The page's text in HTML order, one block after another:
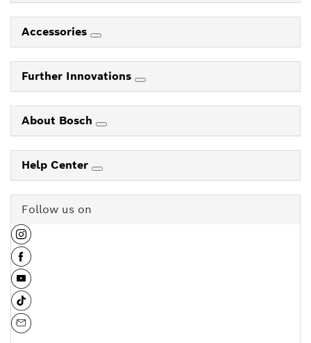
Accessories
Further Innovations
About Bosch
Help Center
Follow us on